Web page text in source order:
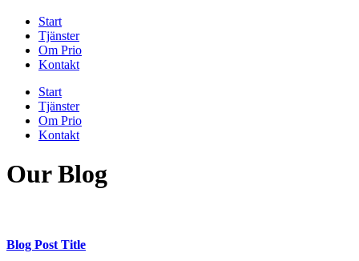
Start
Tjänster
Om Prio
Kontakt
Start
Tjänster
Om Prio
Kontakt
Our Blog
Blog Post Title